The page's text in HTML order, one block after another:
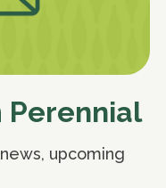
Perennial
upcoming